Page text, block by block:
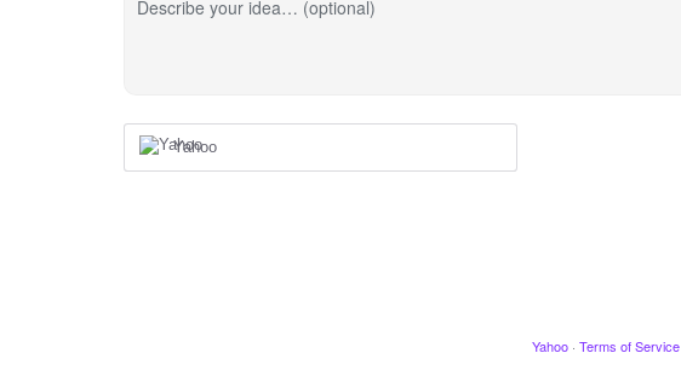
Describe your idea… (optional)
Yahoo
Yahoo · Terms of Service